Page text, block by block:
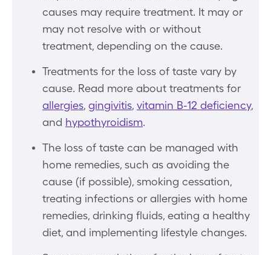
causes may require treatment. It may or
may not resolve with or without
treatment, depending on the cause.
Treatments for the loss of taste vary by
cause. Read more about treatments for
allergies, gingivitis, vitamin B-12 deficiency,
and hypothyroidism.
The loss of taste can be managed with
home remedies, such as avoiding the
cause (if possible), smoking cessation,
treating infections or allergies with home
remedies, drinking fluids, eating a healthy
diet, and implementing lifestyle changes.